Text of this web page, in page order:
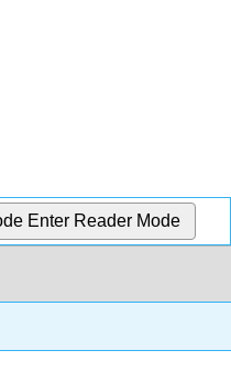
Enter Reader Mode